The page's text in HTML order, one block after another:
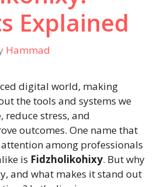
Explained
Hammad
digital world, making
the tools and systems we
reduce stress, and
outcomes. One name that
among professionals
is Fidzholikohixy. But why
and what makes it stand out